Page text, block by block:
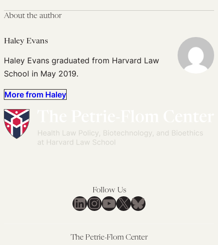
About the author
Haley Evans
Haley Evans graduated from Harvard Law
School in May 2019.
More from Haley
Follow Us
LinkedIn
Instagram
YouTube
X Bluesky
The Petrie-Flom Center